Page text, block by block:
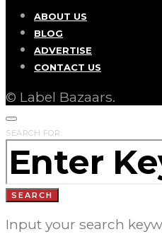
ABOUT US
BLOG
ADVERTISE
CONTACT US
© Label Bazaars.
SEARCH FOR:
SEARCH
Input your search